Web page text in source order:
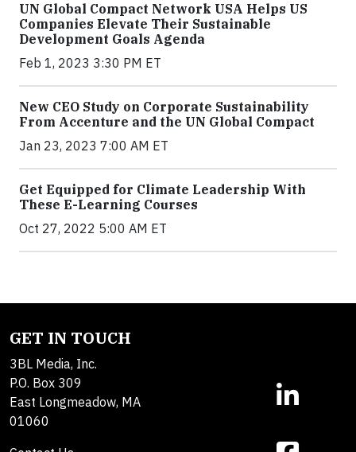
UN Global Compact Network USA Helps US
Companies Elevate Their Sustainable
Development Goals Agenda
Feb 1, 2023 3:30 PM ET
New CEO Study on Corporate Sustainability
From Accenture and the UN Global Compact
Jan 23, 2023 7:00 AM ET
Get Equipped for Climate Leadership With
These E-Learning Courses
Oct 27, 2022 5:00 AM ET
GET IN TOUCH
3BL Media, Inc.
P.O. Box 309
East Longmeadow, MA
01060